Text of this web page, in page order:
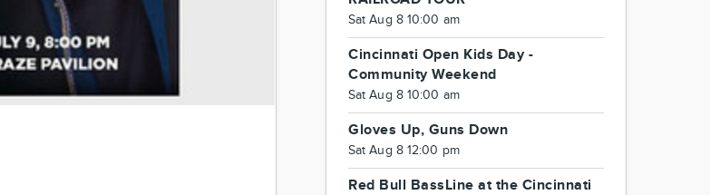
Sat Aug 8 10:00 am
Cincinnati Open Kids Day -
Community Weekend
Sat Aug 8 10:00 am
Gloves Up, Guns Down
Sat Aug 8 12:00 pm
Red Bull BassLine at the Cincinnati